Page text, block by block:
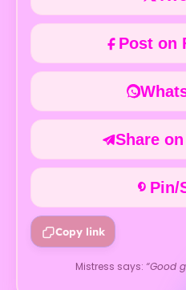
Post on
Share
Pin/
Copy link
Mistress says: “Good